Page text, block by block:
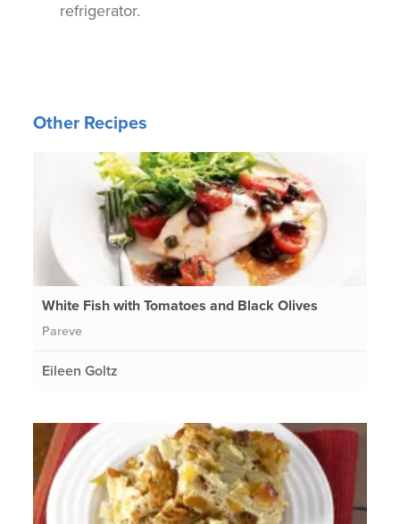
refrigerator.
Other Recipes
White Fish with Tomatoes and Black Olives
Pareve
Eileen Goltz